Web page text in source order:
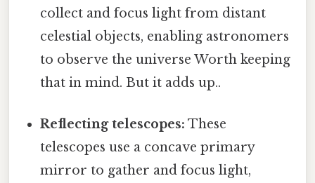
collect and focus light from distant
celestial objects, enabling astronomers
to observe the universe Worth keeping
that in mind. But it adds up..
Reflecting telescopes: These
telescopes use a concave primary
mirror to gather and focus light,